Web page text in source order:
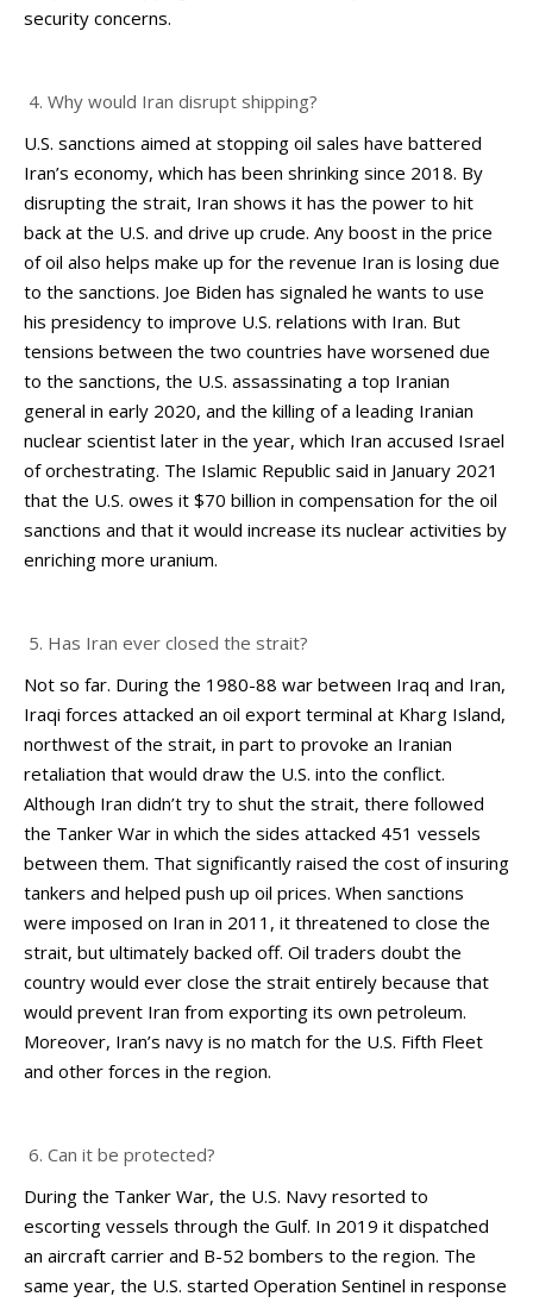
security concerns.
Why would Iran disrupt shipping?
U.S. sanctions aimed at stopping oil sales have battered
Iran’s economy, which has been shrinking since 2018. By
disrupting the strait, Iran shows it has the power to hit
back at the U.S. and drive up crude. Any boost in the price
of oil also helps make up for the revenue Iran is losing due
to the sanctions. Joe Biden has signaled he wants to use
his presidency to improve U.S. relations with Iran. But
tensions between the two countries have worsened due
to the sanctions, the U.S. assassinating a top Iranian
general in early 2020, and the killing of a leading Iranian
nuclear scientist later in the year, which Iran accused Israel
of orchestrating. The Islamic Republic said in January 2021
that the U.S. owes it $70 billion in compensation for the oil
sanctions and that it would increase its nuclear activities by
enriching more uranium.
Has Iran ever closed the strait?
Not so far. During the 1980-88 war between Iraq and Iran,
Iraqi forces attacked an oil export terminal at Kharg Island,
northwest of the strait, in part to provoke an Iranian
retaliation that would draw the U.S. into the conflict.
Although Iran didn’t try to shut the strait, there followed
the Tanker War in which the sides attacked 451 vessels
between them. That significantly raised the cost of insuring
tankers and helped push up oil prices. When sanctions
were imposed on Iran in 2011, it threatened to close the
strait, but ultimately backed off. Oil traders doubt the
country would ever close the strait entirely because that
would prevent Iran from exporting its own petroleum.
Moreover, Iran’s navy is no match for the U.S. Fifth Fleet
and other forces in the region.
Can it be protected?
During the Tanker War, the U.S. Navy resorted to
escorting vessels through the Gulf. In 2019 it dispatched
an aircraft carrier and B-52 bombers to the region. The
same year, the U.S. started Operation Sentinel in response